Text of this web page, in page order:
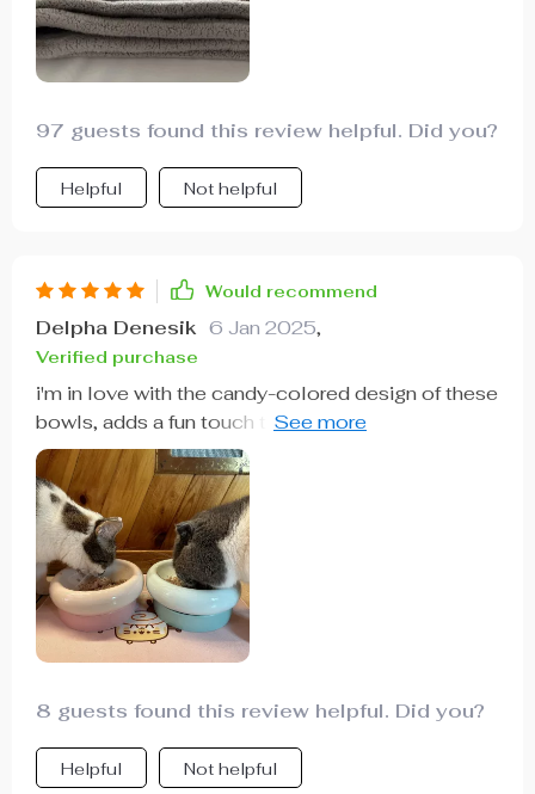
97 guests found this review helpful. Did you?
Helpful Not helpful
Would recommend
Delpha Denesik 6 Jan 2025,
Verified purchase
i'm in love with the candy-colored design of these
bowls, adds a fun touch to our home while
keeping meal times fresh and hygienic for our
pets.
8 guests found this review helpful. Did you?
Helpful Not helpful